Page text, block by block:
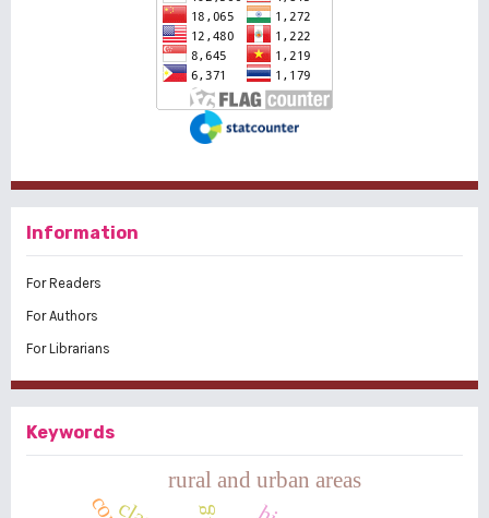
Information
For Readers
For Authors
For Librarians
Keywords
rural and urban areas